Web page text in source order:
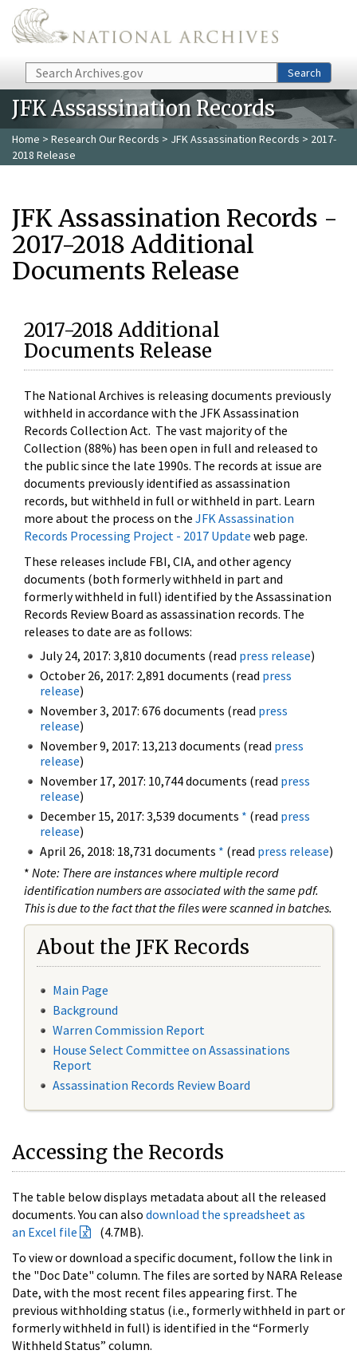
Skip to main content
Search Search
JFK Assassination Records
Home > Research Our Records > JFK Assassination Records > 2017-
2018 Release
JFK Assassination Records -
2017-2018 Additional
Documents Release
2017-2018 Additional
Documents Release
The National Archives is releasing documents previously
withheld in accordance with the JFK Assassination
Records Collection Act. The vast majority of the
Collection (88%) has been open in full and released to
the public since the late 1990s. The records at issue are
documents previously identified as assassination
records, but withheld in full or withheld in part. Learn
more about the process on the JFK Assassination
Records Processing Project - 2017 Update web page.
These releases include FBI, CIA, and other agency
documents (both formerly withheld in part and
formerly withheld in full) identified by the Assassination
Records Review Board as assassination records. The
releases to date are as follows:
July 24, 2017: 3,810 documents (read press release)
October 26, 2017: 2,891 documents (read press
release)
November 3, 2017: 676 documents (read press
release)
November 9, 2017: 13,213 documents (read press
release)
November 17, 2017: 10,744 documents (read press
release)
December 15, 2017: 3,539 documents * (read press
release)
April 26, 2018: 18,731 documents * (read press release)
* Note: There are instances where multiple record
identification numbers are associated with the same pdf.
This is due to the fact that the files were scanned in batches.
About the JFK Records
Main Page
Background
Warren Commission Report
House Select Committee on Assassinations
Report
Assassination Records Review Board
Accessing the Records
The table below displays metadata about all the released
documents. You can also download the spreadsheet as
an Excel file
(4.7MB).
To view or download a specific document, follow the link in
the "Doc Date" column. The files are sorted by NARA Release
Date, with the most recent files appearing first. The
previous withholding status (i.e., formerly withheld in part or
formerly withheld in full) is identified in the “Formerly
Withheld Status” column.